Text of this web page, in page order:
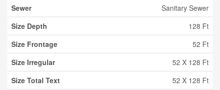
Sewer
Sanitary Sewer
Size Depth
128 Ft
Size Frontage
52 Ft
Size Irregular
52 X 128 Ft
Size Total Text
52 X 128 Ft